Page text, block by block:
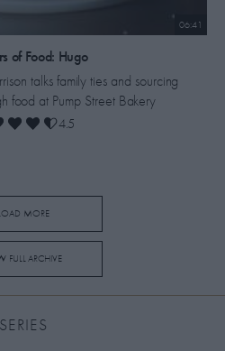
06:41
of Food: Hugo
talks family ties and sourcing
food at Pump Street Bakery
4.5
MORE
FULL ARCHIVE
SERIES